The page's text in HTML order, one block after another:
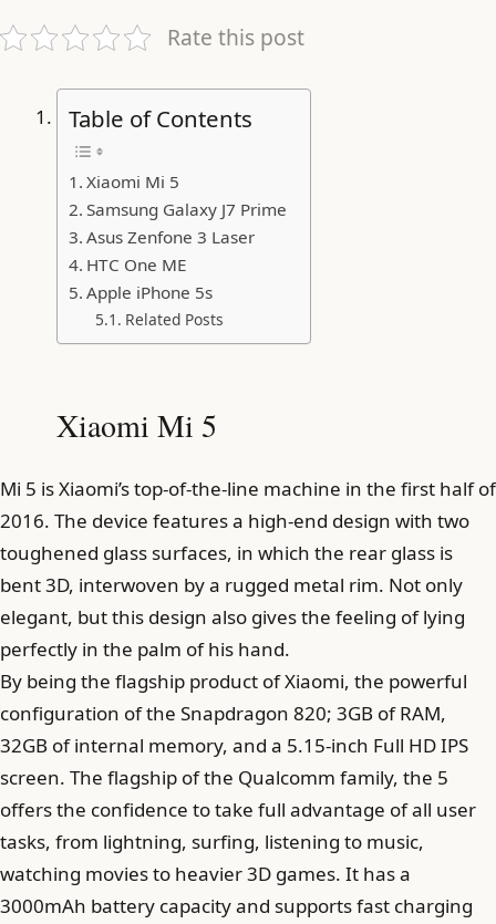
Rate this post
Table of Contents
Xiaomi Mi 5
Samsung Galaxy J7 Prime
Asus Zenfone 3 Laser
HTC One ME
Apple iPhone 5s
Related Posts
Xiaomi Mi 5
Mi 5 is Xiaomi’s top-of-the-line machine in the first half of
2016. The device features a high-end design with two
toughened glass surfaces, in which the rear glass is
bent 3D, interwoven by a rugged metal rim. Not only
elegant, but this design also gives the feeling of lying
perfectly in the palm of his hand.
By being the flagship product of Xiaomi, the powerful
configuration of the Snapdragon 820; 3GB of RAM,
32GB of internal memory, and a 5.15-inch Full HD IPS
screen. The flagship of the Qualcomm family, the 5
offers the confidence to take full advantage of all user
tasks, from lightning, surfing, listening to music,
watching movies to heavier 3D games. It has a
3000mAh battery capacity and supports fast charging